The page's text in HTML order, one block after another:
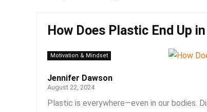
How Does Plastic End Up
Motivation & Mindset
Jennifer Dawson
August 22, 2024
Plastic is everywhere—even in our bodies.